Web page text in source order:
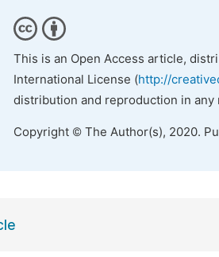
This is an Open Access article,
International License (http://
distribution and reproduction in
Copyright © The Author(s), 2020.